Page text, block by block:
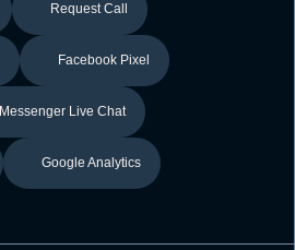
Request Call
Facebook Pixel
Messenger Live Chat
Google Analytics